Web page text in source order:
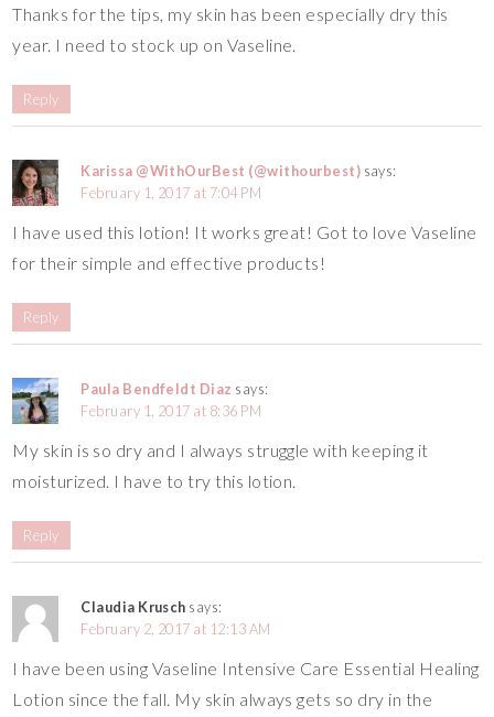
Thanks for the tips, my skin has been especially dry this
year. I need to stock up on Vaseline.
Reply
Karissa @WithOurBest (@withourbest) says:
February 1, 2017 at 7:04 PM
I have used this lotion! It works great! Got to love Vaseline
for their simple and effective products!
Reply
Paula Bendfeldt Diaz says:
February 1, 2017 at 8:36 PM
My skin is so dry and I always struggle with keeping it
moisturized. I have to try this lotion.
Reply
Claudia Krusch says:
February 2, 2017 at 12:13 AM
I have been using Vaseline Intensive Care Essential Healing
Lotion since the fall. My skin always gets so dry in the